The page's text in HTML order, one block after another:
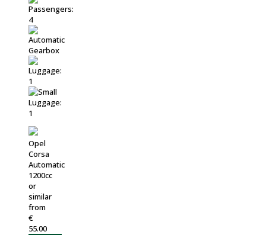
Opel
Corsa
Automatic
1200cc
or
similar
from
€
55.00